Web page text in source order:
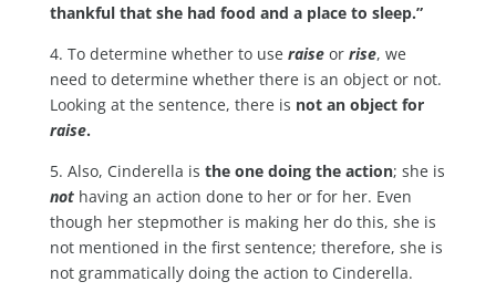
thankful that she had food and a place to sleep.”
4. To determine whether to useraise or rise, we
need to determine whether there is an object or not.
Looking at the sentence, there is not an object for
raise.
5. Also, Cinderella is the one doing the action; she is
nothaving an action done to her or for her. Even
though her stepmother is making her do this, she is
not mentioned in the first sentence; therefore, she is
not grammatically doing the action to Cinderella.